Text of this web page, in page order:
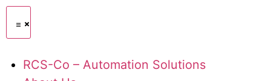
RCS-Co – Automation Solutions